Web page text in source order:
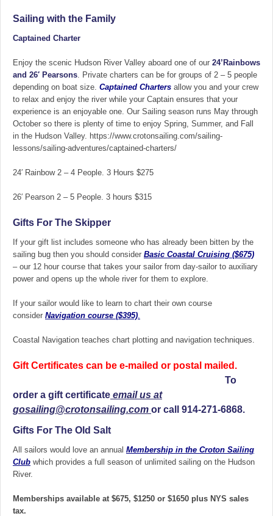
Sailing with the Family
Captained Charter
Enjoy the scenic Hudson River Valley aboard one of our 24’Rainbows
and 26′ Pearsons . Private charters can be for groups of 2 – 5 people
depending on boat size. Captained Charters allow you and your crew
to relax and enjoy the river while your Captain ensures that your
experience is an enjoyable one. Our Sailing season runs May through
October so there is plenty of time to enjoy Spring, Summer, and Fall
in the Hudson Valley. https://www.crotonsailing.com/sailing-
lessons/sailing-adventures/captained-charters/
24′ Rainbow 2 – 4 People. 3 Hours $275
26′ Pearson 2 – 5 People. 3 hours $315
Gifts For The Skipper
If your gift list includes someone who has already been bitten by the
sailing bug then you should consider Basic Coastal Cruising ($675)
– our 12 hour course that takes your sailor from day-sailor to auxiliary
power and opens up the whole river for them to explore.
If your sailor would like to learn to chart their own course
consider Navigation course ($395)
Coastal Navigation teaches chart plotting and navigation techniques.
Gift Certificates can be e-mailed or postal mailed.
To
order a gift certificate email us at
gosailing@crotonsailing.com or call 914-271-6868.
Gifts For The Old Salt
All sailors would love an annual Membership in the Croton Sailing
Club which provides a full season of unlimited sailing on the Hudson
River.
Memberships available at $675, $1250 or $1650 plus NYS sales
tax.